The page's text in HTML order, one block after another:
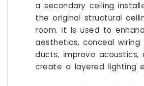
a secondary ceiling
the original structural
room. It is used to
aesthetics, conceal wiring
ducts, improve acoustics,
create a layered lighting